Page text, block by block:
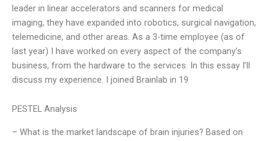
leader in linear accelerators and scanners for medical
imaging, they have expanded into robotics, surgical navigation,
telemedicine, and other areas. As a 3-time employee (as of
last year) I have worked on every aspect of the company’s
business, from the hardware to the services. In this essay I’ll
discuss my experience. I joined Brainlab in 19
PESTEL Analysis
– What is the market landscape of brain injuries? Based on